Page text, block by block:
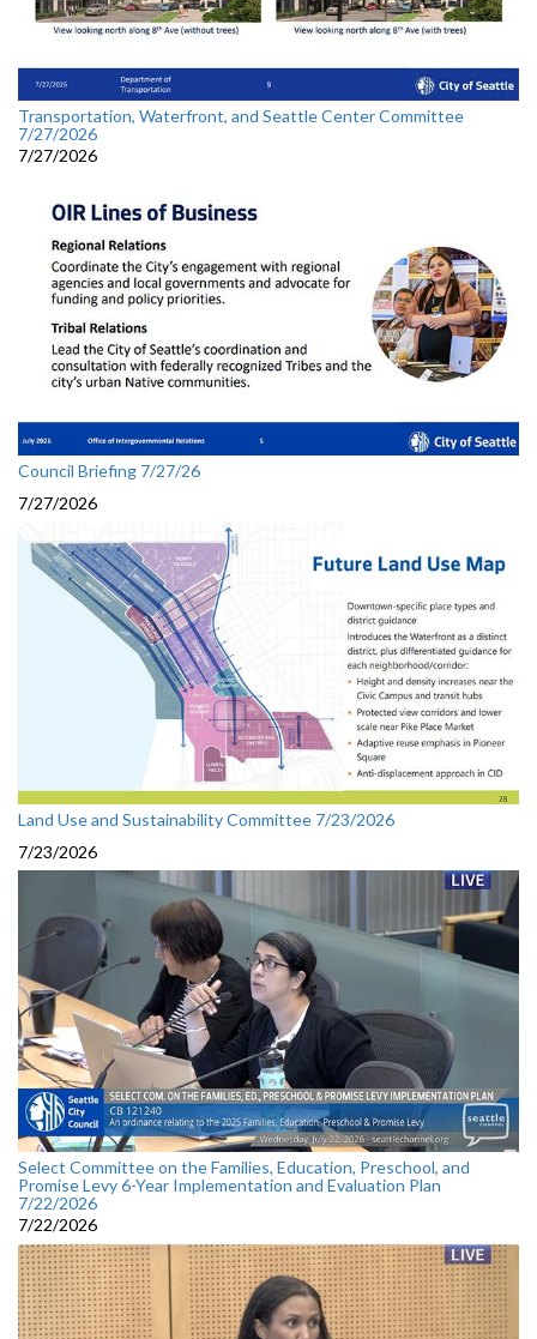
Transportation, Waterfront, and Seattle Center Committee
7/27/2026
7/27/2026
Council Briefing 7/27/26
7/27/2026
Land Use and Sustainability Committee 7/23/2026
7/23/2026
Select Committee on the Families, Education, Preschool, and
Promise Levy 6-Year Implementation and Evaluation Plan
7/22/2026
7/22/2026